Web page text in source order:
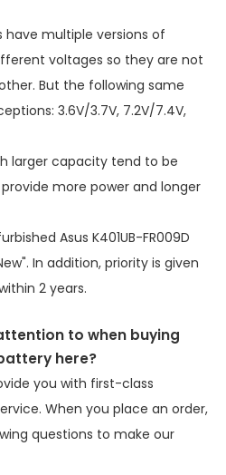
have multiple versions of
voltages so they are not
But the following same
3.6V/3.7V, 7.2V/7.4V,
larger capacity tend to be
more power and longer
Asus K401UB-FR009D
In addition, priority is given
2 years.
to when buying
here?
you with first-class
When you place an order,
questions to make our